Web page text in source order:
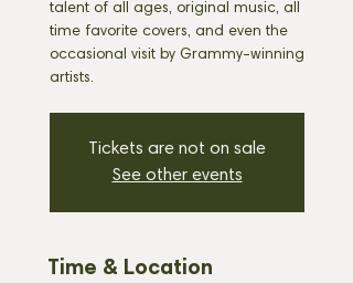
talent of all ages, original music, all
time favorite covers, and even the
occasional visit by Grammy-winning
artists.
Tickets are not on sale
See other events
Time & Location